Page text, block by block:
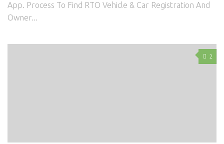
App. Process To Find RTO Vehicle & Car Registration And
Owner...
2